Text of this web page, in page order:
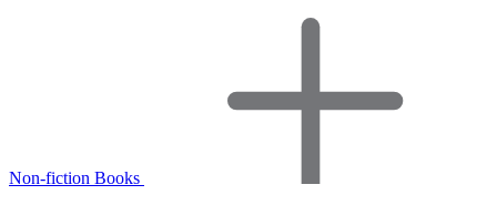
Non-fiction Books